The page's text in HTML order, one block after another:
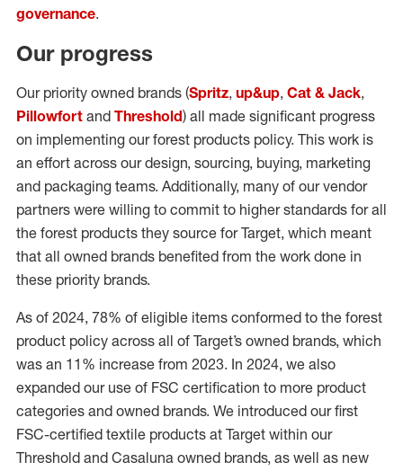
governance.
Our progress
Our priority owned brands (Spritz, up&up, Cat & Jack,
Pillowfort and Threshold) all made significant progress
on implementing our forest products policy. This work is
an effort across our design, sourcing, buying, marketing
and packaging teams. Additionally, many of our vendor
partners were willing to commit to higher standards for all
the forest products they source for Target, which meant
that all owned brands benefited from the work done in
these priority brands.
As of 2024, 78% of eligible items conformed to the forest
product policy across all of Target’s owned brands, which
was an 11% increase from 2023. In 2024, we also
expanded our use of FSC certification to more product
categories and owned brands. We introduced our first
FSC-certified textile products at Target within our
Threshold and Casaluna owned brands, as well as new